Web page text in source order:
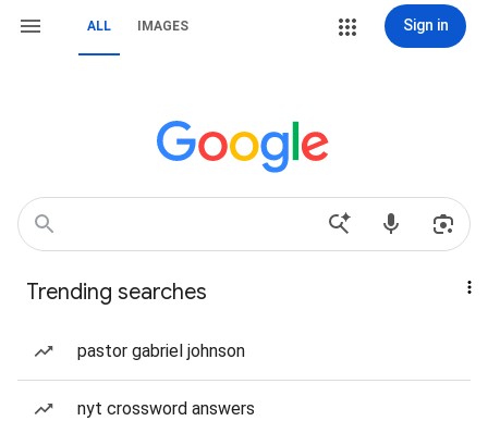
ALL IMAGES Sign in
Trending searches
pastor gabriel johnson
nyt crossword answers